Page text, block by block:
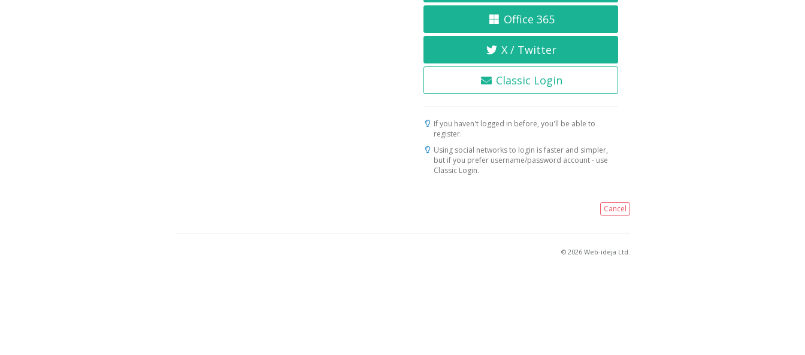
Office 365
X / Twitter
Classic Login
If you haven't logged in before, you'll be able to
register.
Using social networks to login is faster and simpler,
but if you prefer username/password account - use
Classic Login.
Cancel
© 2026 Web-ideja Ltd.